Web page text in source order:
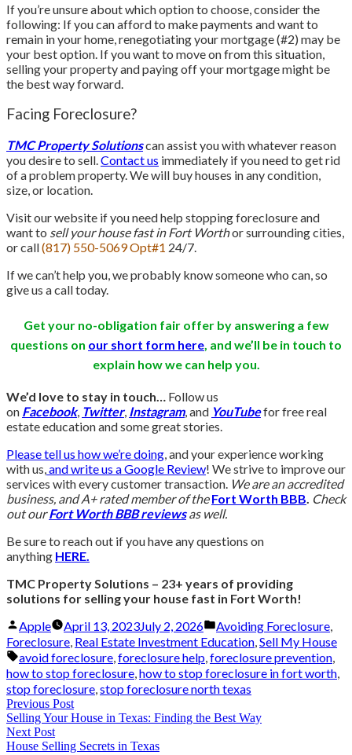
If you’re unsure about which option to choose, consider the
following: If you can afford to make payments and want to
remain in your home, renegotiating your mortgage (#2) may be
your best option. If you want to move on from this situation,
selling your property and paying off your mortgage might be
the best way forward.
Facing Foreclosure?
TMC Property Solutionscan assist you with whatever reason
you desire to sell.Contact us immediately if you need to get rid
of a problem property. We will buy houses in any condition,
size, or location.
Visit our website if you need help stopping foreclosure and
want to sell your house fast in Fort Worthor surrounding cities,
or call(817) 550-5069 Opt#1 24/7.
If we can’t help you, we probably know someone who can, so
give us a call today.
Get your no-obligation fair offer by answering a few
questions on our short form here, and we’ll be in touch to
explain how we can help you.
We’d love to stay in touch… Follow us
on Facebook, Twitter, Instagram, and YouTubefor free real
estate education and some great stories.
Please tell us how we’re doing, and your experience working
with us,and write us a Google Review! We strive to improve our
services with every customer transaction. We are an accredited
business, and A+ rated member of theFort Worth BBB. Check
out ourFort Worth BBB reviewsas well.
Be sure to reach out if you have any questions on
anything HERE.
TMC Property Solutions – 23+ years of providing
solutions for selling your house fast in Fort Worth!
Posted
by
Apple April 13, 2023July 2, 2026
Posted
in
Avoiding Foreclosure,
Foreclosure, Real Estate Investment Education,Sell My House
Tags:
avoid foreclosure,foreclosure help,foreclosure prevention,
how to stop foreclosure,how to stop foreclosure in fort worth,
stop foreclosure,stop foreclosure north texas
Post
navigation
Previous PostPrevious
post:
Selling Your House in Texas: Finding the Best Way
Next PostNext
post:
House Selling Secrets in Texas